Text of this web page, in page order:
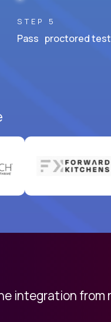
STEP 5
Pass proctored
integration